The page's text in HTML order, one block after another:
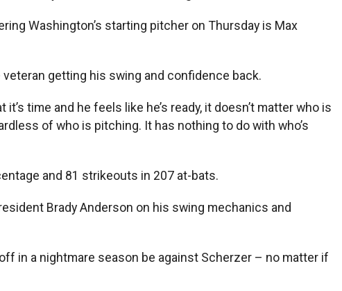
Washington’s starting pitcher on Thursday is Max
getting his swing and confidence back.
time and he feels like he’s ready, it doesn’t matter who is
of who is pitching. It has nothing to do with who’s
and 81 strikeouts in 207 at-bats.
Brady Anderson on his swing mechanics and
in a nightmare season be against Scherzer – no matter if